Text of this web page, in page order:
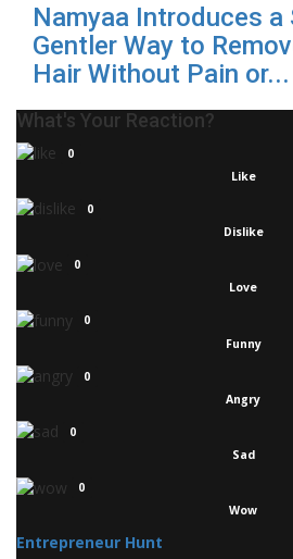
Namyaa Introduces a
Gentler Way to
Hair Without Pain or...
What's Your Reaction?
0
Like
0
Dislike
0
Love
0
Funny
0
Angry
0
Sad
0
Wow
Entrepreneur Hunt